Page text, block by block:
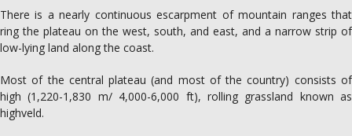
There is a nearly continuous escarpment of mountain ranges that
ring the plateau on the west, south, and east, and a narrow strip of
low-lying land along the coast.
Most of the central plateau (and most of the country) consists of
high (1,220-1,830 m/ 4,000-6,000 ft), rolling grassland known as
highveld.